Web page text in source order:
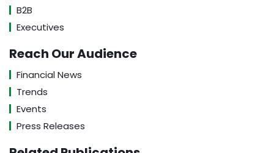
B2B
Executives
Reach Our Audience
Financial News
Trends
Events
Press Releases